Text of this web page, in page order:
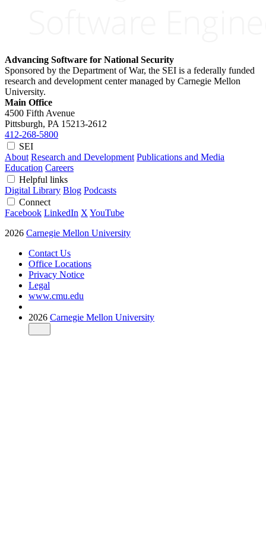
Advancing Software for National Security
Sponsored by the Department of War, the SEI is a federally funded
research and development center managed by Carnegie Mellon
University.
Main Office
4500 Fifth Avenue
Pittsburgh, PA 15213-2612
412-268-5800
SEI
About Research and Development Publications and Media
Education Careers
Helpful links
Digital Library Blog Podcasts
Connect
Facebook LinkedIn X YouTube
2026 Carnegie Mellon University
Contact Us
Office Locations
Privacy Notice
Legal
www.cmu.edu
2026 Carnegie Mellon University